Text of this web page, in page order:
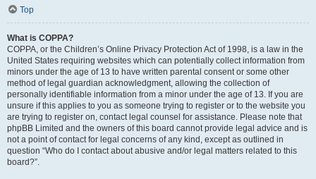
Top
What is COPPA?
COPPA, or the Children’s Online Privacy Protection Act of 1998, is a law in the
United States requiring websites which can potentially collect information from
minors under the age of 13 to have written parental consent or some other
method of legal guardian acknowledgment, allowing the collection of
personally identifiable information from a minor under the age of 13. If you are
unsure if this applies to you as someone trying to register or to the website you
are trying to register on, contact legal counsel for assistance. Please note that
phpBB Limited and the owners of this board cannot provide legal advice and is
not a point of contact for legal concerns of any kind, except as outlined in
question “Who do I contact about abusive and/or legal matters related to this
board?”.